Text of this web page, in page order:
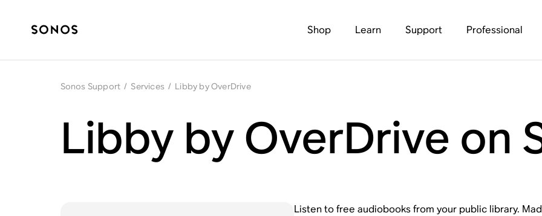
Shop Learn Support Professional
Sonos Support / Services / Libby by OverDrive
Libby by OverDrive on
Listen to free audiobooks from your public library.